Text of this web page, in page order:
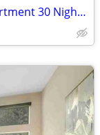
Summer Vacation Fully Furnished Apartment 30 Night Min Stay